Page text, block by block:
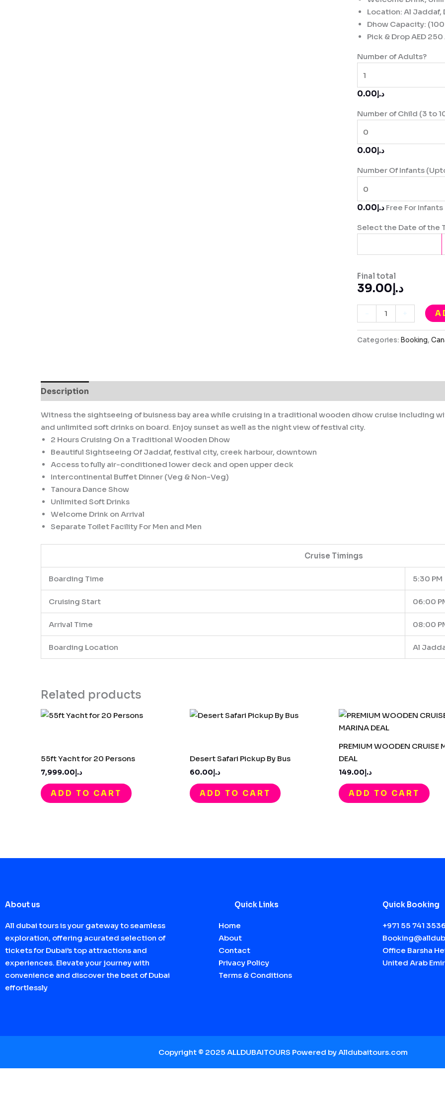
Location: Al Jaddaf,
Dhow Capacity: (100
Pick & Drop AED
Number of Adults?
د.إ0.00
Number of Child (3 to
د.إ0.00
Number Of Infants
د.إ0.00 Free For Infants
Select the Date of the
Final total
د.إ39.00
- +
Categories: Booking,
Description
Witness the sightseeing of buisness bay area while cruising in a traditional wooden dhow cruise including
and unlimited soft drinks on board. Enjoy sunset as well as the night view of festival city.
2 Hours Cruising On a Traditional Wooden Dhow
Beautiful Sightseeing Of Jaddaf, festival city, creek harbour, downtown
Access to fully air-conditioned lower deck and open upper deck
Intercontinental Buffet Dinner (Veg & Non-Veg)
Tanoura Dance Show
Unlimited Soft Drinks
Welcome Drink on Arrival
Separate Toilet Facility For Men and Men
Cruise Timings
Boarding Time 5:30 PM
Cruising Start 06:00
Arrival Time 08:00
Boarding Location Al
Related products
55ft Yacht for 20 Persons​
د.إ7,999.00
ADD TO CART
Desert Safari Pickup By Bus
د.إ60.00
ADD TO CART
PREMIUM WOODEN CRUISE
DEAL
د.إ149.00
ADD TO CART
About us
All dubai tours is your gateway to seamless
exploration, offering acurated selection of
tickets for Dubai’s top attractions and
experiences. Elevate your journey with
convenience and discover the best of Dubai
effortlessly
Quick Links
Home
About
Contact
Privacy Policy
Terms & Conditions
Quick Booking
+971 55 741 3536
Office Barsha
United Arab
Copyright © 2025 ALLDUBAITOURS Powered by Alldubaitours.com